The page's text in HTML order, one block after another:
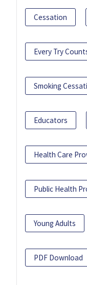
Cessation
Every Try
Smoking
Educators
Health Care
Public Health
Young Adults
PDF Download